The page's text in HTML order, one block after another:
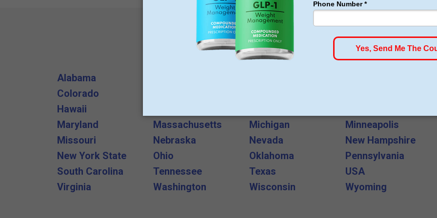
All States and Cities
Alabama
Colorado
Hawaii
Maryland
Massachusetts Michigan
Minneapolis
Missouri
Nebraska Nevada
New Hampshire
New York State
Ohio Oklahoma
Pennsylvania
South Carolina
Tennessee Texas
USA
Virginia
Washington Wisconsin Wyoming